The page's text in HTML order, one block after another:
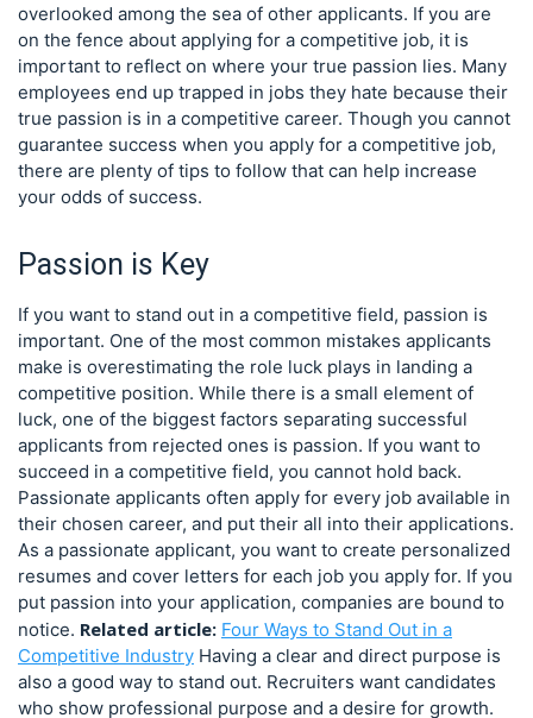
overlooked among the sea of other applicants. If you are
on the fence about applying for a competitive job, it is
important to reflect on where your true passion lies. Many
employees end up trapped in jobs they hate because their
true passion is in a competitive career. Though you cannot
guarantee success when you apply for a competitive job,
there are plenty of tips to follow that can help increase
your odds of success.
Passion is Key
If you want to stand out in a competitive field, passion is
important. One of the most common mistakes applicants
make is overestimating the role luck plays in landing a
competitive position. While there is a small element of
luck, one of the biggest factors separating successful
applicants from rejected ones is passion. If you want to
succeed in a competitive field, you cannot hold back.
Passionate applicants often apply for every job available in
their chosen career, and put their all into their applications.
As a passionate applicant, you want to create personalized
resumes and cover letters for each job you apply for. If you
put passion into your application, companies are bound to
notice. Related article: Four Ways to Stand Out in a
Competitive Industry Having a clear and direct purpose is
also a good way to stand out. Recruiters want candidates
who show professional purpose and a desire for growth.